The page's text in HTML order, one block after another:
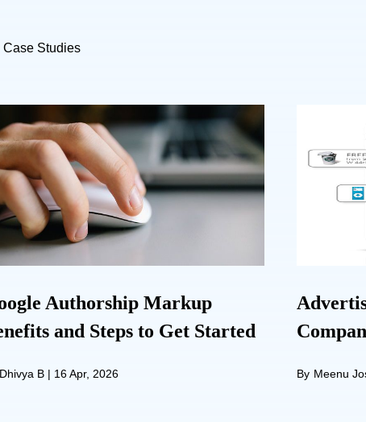
Case Studies
Authorship Markup
and Steps to Get Started
Dhivya B | 16 Apr, 2026 By Meenu